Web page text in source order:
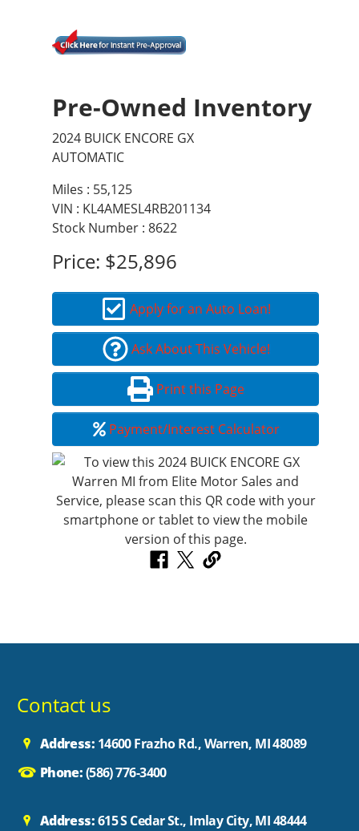
Pre-Owned Inventory
2024 BUICK ENCORE GX
AUTOMATIC
Miles : 55,125
VIN : KL4AMESL4RB201134
Stock Number : 8622
Price: $25,896
Apply for an Auto Loan!
Ask About This Vehicle!
Print this Page
Payment/Interest Calculator
Contact us
Address: 14600 Frazho Rd., Warren, MI 48089
Phone:(586) 776-3400
Address:615 S Cedar St., Imlay City, MI 48444